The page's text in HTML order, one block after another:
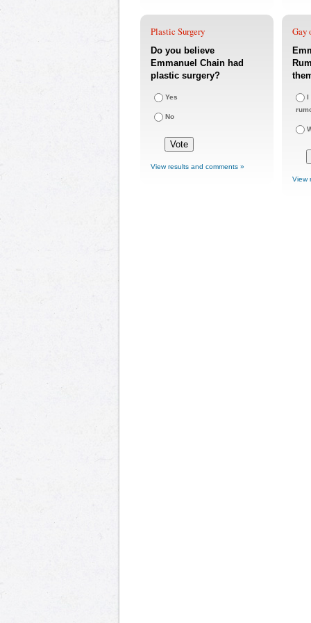
Plastic Surgery
Do you believe
Emmanuel Chain had
plastic surgery?
Yes
No
View results and comments »
Gay
I
View